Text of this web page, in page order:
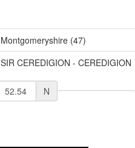
Montgomeryshire (47)
SIR CEREDIGION - CEREDIGION
N